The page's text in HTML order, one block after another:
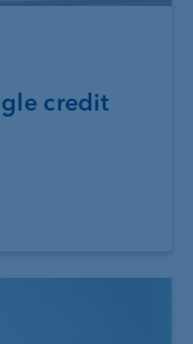
credit